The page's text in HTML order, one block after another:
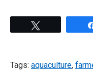
Tags: aquaculture,